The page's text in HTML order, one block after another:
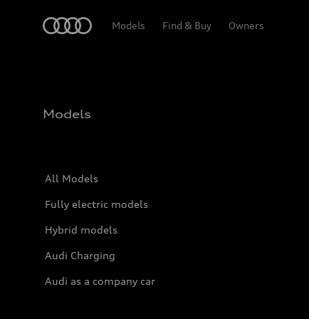
Models Find & Buy Owners
Models
All Models
Fully electric models
Hybrid models
Audi Charging
Audi as a company car